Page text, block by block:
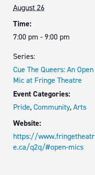
August 26
Time:
7:00 pm - 9:00 pm
Series:
Cue The Queers: An Open
Mic at Fringe Theatre
Event Categories:
Pride,Community,Arts
Website:
https://www.fringetheatr
e.ca/q2q/#open-mics